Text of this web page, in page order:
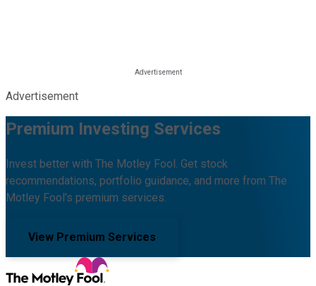
Advertisement
Premium Investing Services
Invest better with The Motley Fool. Get stock
recommendations, portfolio guidance, and more from The
Motley Fool's premium services.
View Premium Services